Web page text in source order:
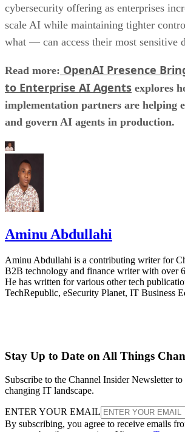
cybersecurity offering as enterprises
scale AI while maintaining tighter
what — can access their most sensitive
Read more: OpenAI Presence
to Enterprise AI Agents explores
implementation partners are helping
and govern AI agents in production.
Aminu Abdullahi
Aminu Abdullahi is a contributing writer for
B2B technology and finance writer with over
He has written for various other tech
TechRepublic, eSecurity Planet, IT Business
Stay Up to Date on All Things
Subscribe to the Channel Insider Newsletter
changing IT landscape.
ENTER YOUR EMAIL
By subscribing, you agree to receive emails